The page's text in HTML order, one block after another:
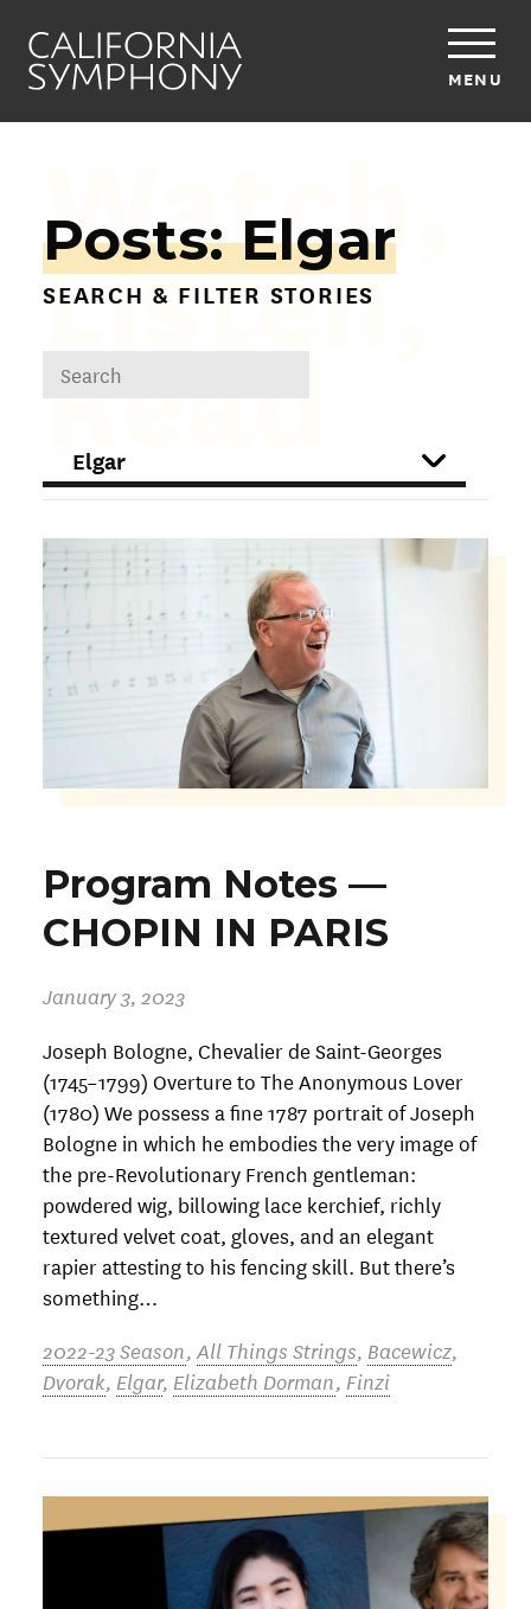
MENU
Watch,
Listen,
Read
Posts: Elgar
SEARCH & FILTER STORIES
DROPDOWN
FILTER
Program Notes —
CHOPIN IN PARIS
January 3, 2023
Joseph Bologne, Chevalier de Saint-Georges
(1745–1799) Overture to The Anonymous Lover
(1780) We possess a fine 1787 portrait of Joseph
Bologne in which he embodies the very image of
the pre-Revolutionary French gentleman:
powdered wig, billowing lace kerchief, richly
textured velvet coat, gloves, and an elegant
rapier attesting to his fencing skill. But there’s
something…
2022-23 Season, All Things Strings, Bacewicz,
Dvorak, Elgar, Elizabeth Dorman, Finzi